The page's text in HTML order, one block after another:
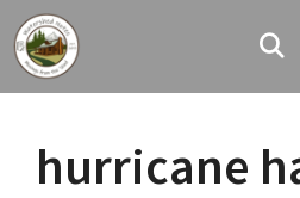
Skip
to
content
hurricane